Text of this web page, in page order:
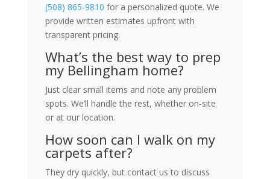
(508) 865-9810 for a personalized quote. We
provide written estimates upfront with
transparent pricing.
What’s the best way to prep
my Bellingham home?
Just clear small items and note any problem
spots. We’ll handle the rest, whether on-site
or at our location.
How soon can I walk on my
carpets after?
They dry quickly, but contact us to discuss